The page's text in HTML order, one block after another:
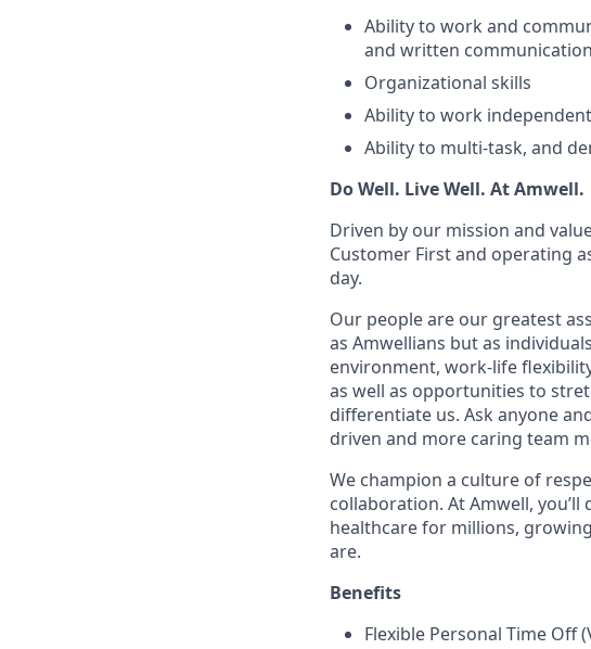
Ability to work and
and written
Organizational skills
Ability to work
Ability to multi-task, and
Do Well. Live Well. At Amwell.
Driven by our mission and
Customer First and operating
day.
Our people are our greatest
as Amwellians but as
environment, work-life
as well as opportunities to
differentiate us. Ask anyone
driven and more caring team
We champion a culture of
collaboration. At Amwell,
healthcare for millions,
are.
Benefits
Flexible Personal Time Off